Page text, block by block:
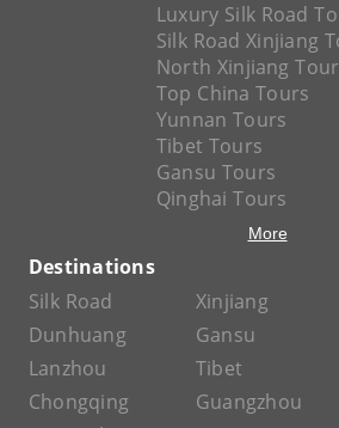
Luxury Silk Road
Silk Road Xinjiang
North Xinjiang
Top China Tours
Yunnan Tours
Tibet Tours
Gansu Tours
Qinghai Tours
More
Destinations
Silk Road
Xinjiang
Dunhuang
Gansu
Lanzhou
Tibet
Chongqing
Guangzhou